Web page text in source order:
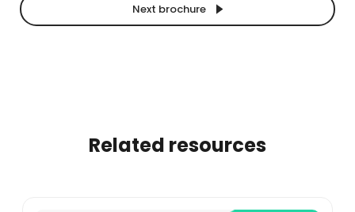
Next brochure
Related resources